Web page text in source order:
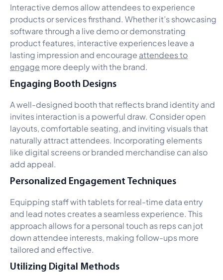
Interactive demos allow attendees to experience
products or services firsthand. Whether it’s showcasing
software through a live demo or demonstrating
product features, interactive experiences leave a
lasting impression and encourage attendees to
engage more deeply with the brand.
Engaging Booth Designs
A well-designed booth that reflects brand identity and
invites interaction is a powerful draw. Consider open
layouts, comfortable seating, and inviting visuals that
naturally attract attendees. Incorporating elements
like digital screens or branded merchandise can also
add appeal.
Personalized Engagement Techniques
Equipping staff with tablets for real-time data entry
and lead notes creates a seamless experience. This
approach allows for a personal touch as reps can jot
down attendee interests, making follow-ups more
tailored and effective.
Utilizing Digital Methods